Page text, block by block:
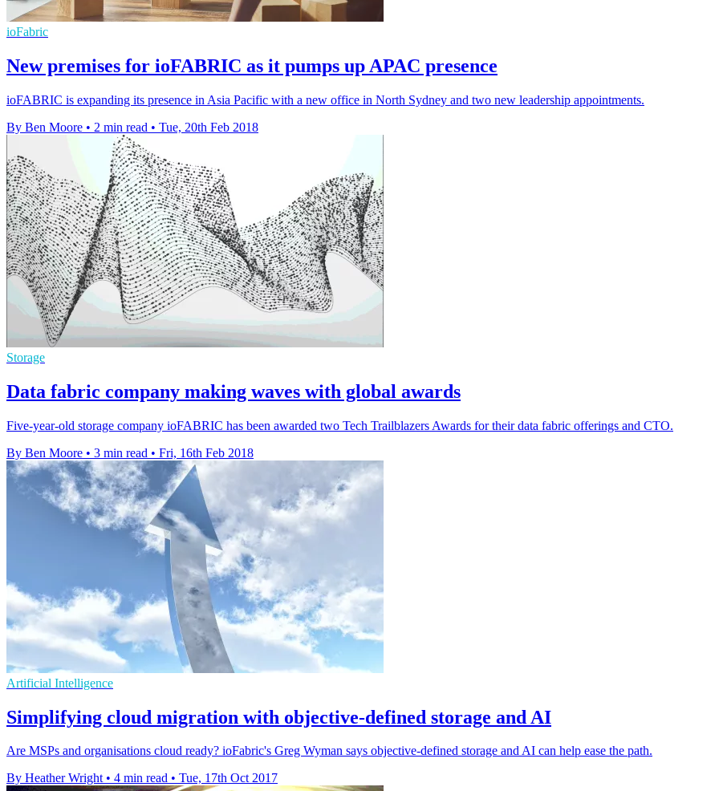
ioFabric
New premises for ioFABRIC as it pumps up APAC presence
ioFABRIC is expanding its presence in Asia Pacific with a new office in North Sydney and two new leadership appointments.
By Ben Moore • 2 min read • Tue, 20th Feb 2018
Storage
Data fabric company making waves with global awards
Five-year-old storage company ioFABRIC has been awarded two Tech Trailblazers Awards for their data fabric offerings and CTO.
By Ben Moore • 3 min read • Fri, 16th Feb 2018
Artificial Intelligence
Simplifying cloud migration with objective-defined storage and AI
Are MSPs and organisations cloud ready? ioFabric's Greg Wyman says objective-defined storage and AI can help ease the path.
By Heather Wright • 4 min read • Tue, 17th Oct 2017